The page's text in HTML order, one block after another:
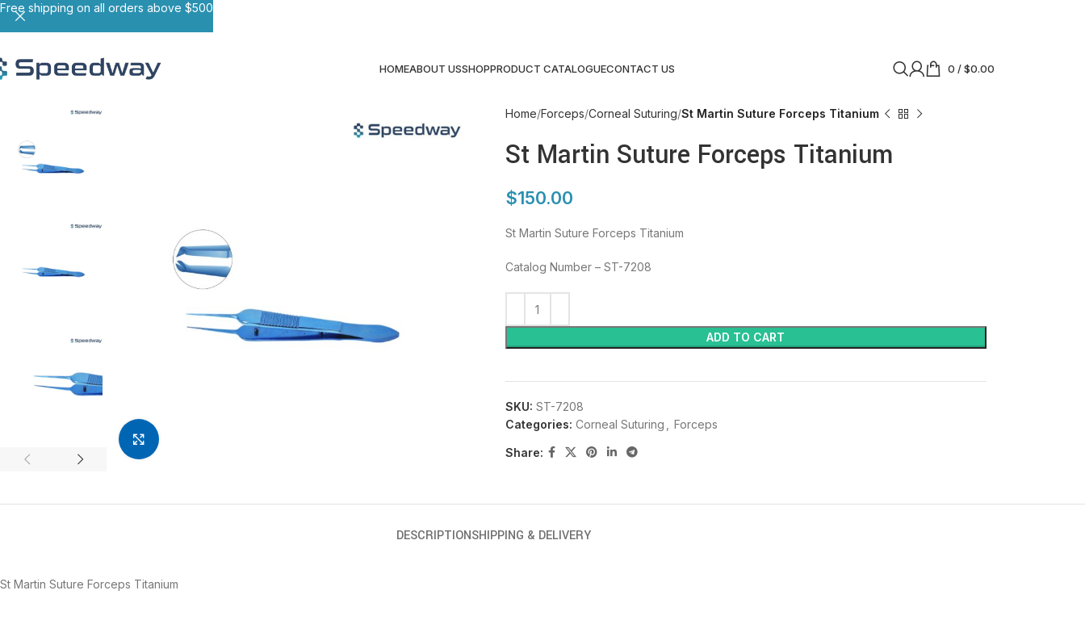
HOMEABOUT USSHOPPRODUCT CATALOGUECONTACT US 0 /$0.00
Home Forceps Corneal Suturing St Martin Suture Forceps Titanium
St Martin Suture Forceps Titanium
$150.00
St Martin Suture Forceps Titanium
Catalog Number – ST-7208
ADD TO CART
SKU: ST-7208
Categories: Corneal Suturing Forceps
Share:
DESCRIPTIONSHIPPING & DELIVERY
St Martin Suture Forceps Titanium
Free shipping on all orders above $500